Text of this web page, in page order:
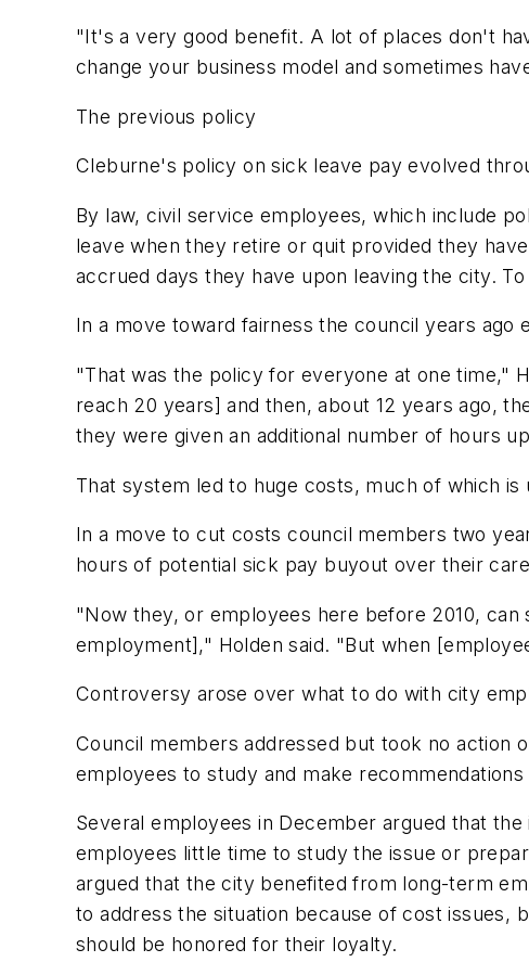
"It's a very good benefit. A lot of places don't
change your business model and sometimes
The previous policy
Cleburne's policy on sick leave pay evolved
By law, civil service employees, which include
leave when they retire or quit provided they
accrued days they have upon leaving the city.
In a move toward fairness the council years
"That was the policy for everyone at one time,"
reach 20 years] and then, about 12 years ago,
they were given an additional number of hours
That system led to huge costs, much of which is
In a move to cut costs council members two
hours of potential sick pay buyout over their
"Now they, or employees here before 2010,
employment]," Holden said. "But when
Controversy arose over what to do with city
Council members addressed but took no action
employees to study and make
Several employees in December argued that
employees little time to study the issue or
argued that the city benefited from long-term
to address the situation because of cost issues,
should be honored for their loyalty.